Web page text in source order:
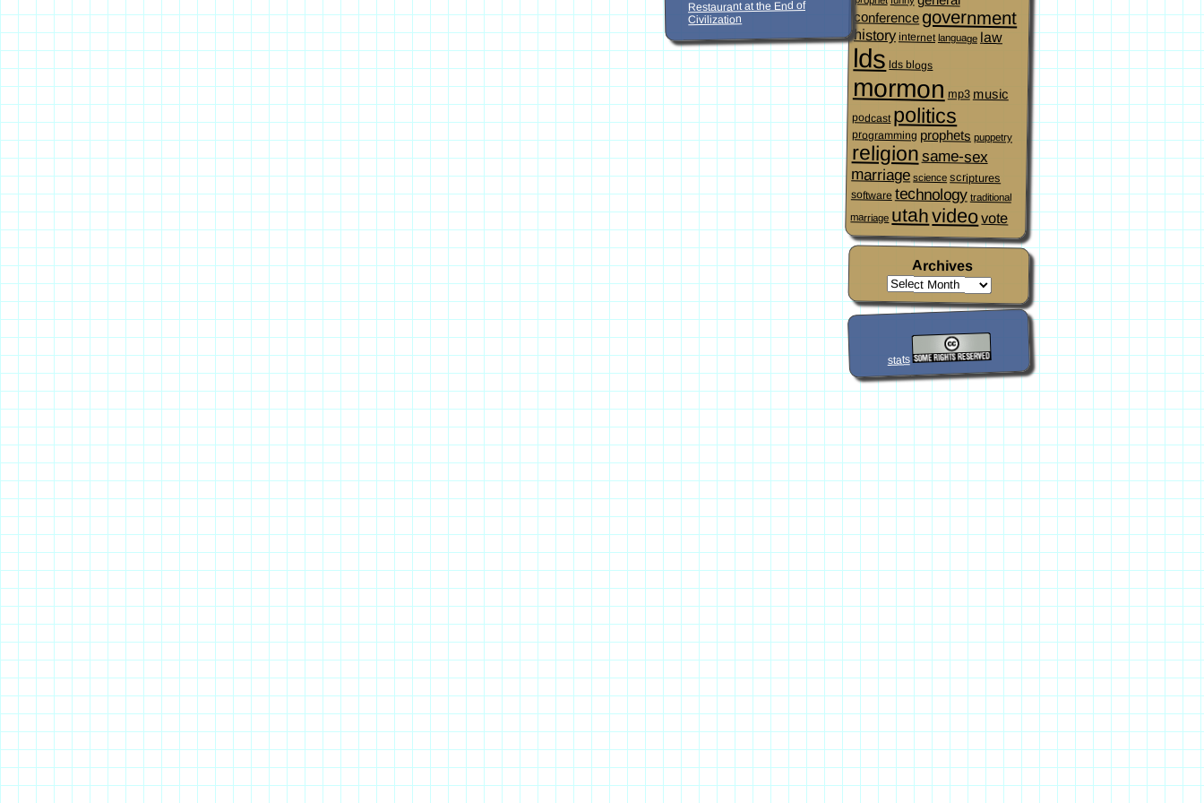
conference government
history internet language law
lds lds blogs
mormon mp3 music
podcast politics
programming prophets puppetry
religionsame-sex
marriage science scriptures
software technology traditional
marriage utahvideovote
Archives
stats
Restaurant at the End of
Civilization